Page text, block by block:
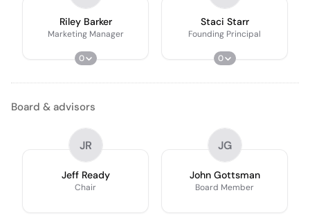
Riley Barker
Marketing Manager
0
Staci Starr
Founding Principal
0
Board & advisors
JR
Jeff Ready
Chair
JG
John Gottsman
Board Member